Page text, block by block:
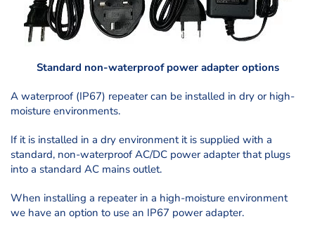
Standard non-waterproof power adapter options
A waterproof (IP67) repeater can be installed in dry or high-
moisture environments.
If it is installed in a dry environment it is supplied with a
standard, non-waterproof AC/DC power adapter that plugs
into a standard AC mains outlet.
When installing a repeater in a high-moisture environment
we have an option to use an IP67 power adapter.